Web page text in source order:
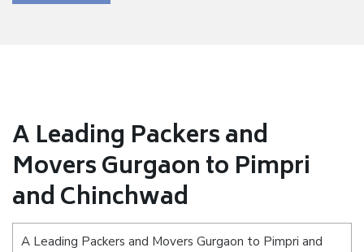
A Leading Packers and
Movers Gurgaon to Pimpri
and Chinchwad
A Leading Packers and Movers Gurgaon to Pimpri and